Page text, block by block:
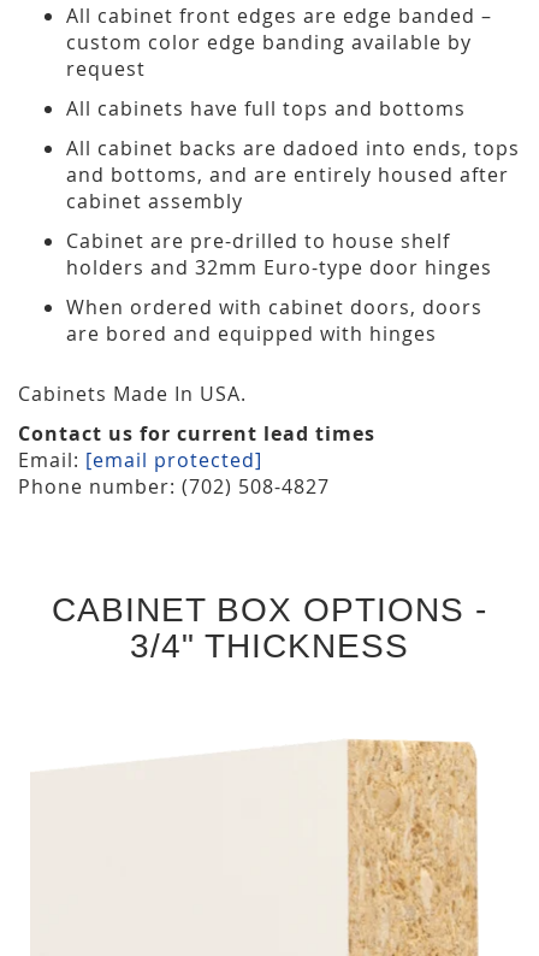
All cabinet front edges are edge banded –
custom color edge banding available by
request
All cabinets have full tops and bottoms
All cabinet backs are dadoed into ends, tops
and bottoms, and are entirely housed after
cabinet assembly
Cabinet are pre-drilled to house shelf
holders and 32mm Euro-type door hinges
When ordered with cabinet doors, doors
are bored and equipped with hinges
Cabinets Made In USA.
Contact us for current lead times
Email: [email protected]
Phone number: (702) 508-4827
CABINET BOX OPTIONS -
3/4" THICKNESS